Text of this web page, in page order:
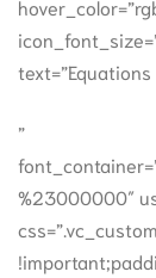
”
%23000000″